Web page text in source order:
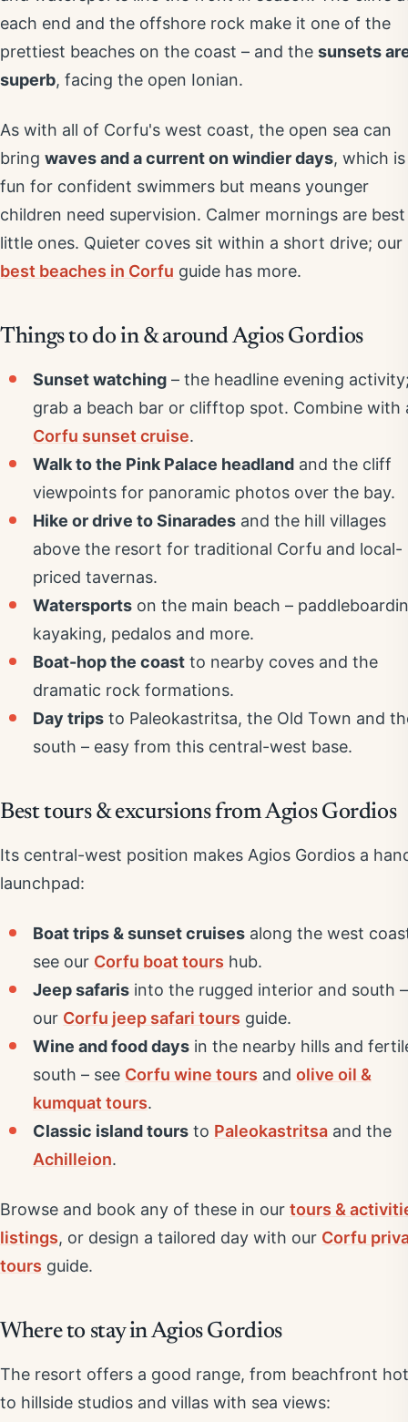
each end and the offshore rock make it one of the
prettiest beaches on the coast – and the sunsets
superb, facing the open Ionian.
As with all of Corfu's west coast, the open sea can
bring waves and a current on windier days, which is
fun for confident swimmers but means younger
children need supervision. Calmer mornings are
little ones. Quieter coves sit within a short drive; our
best beaches in Corfu guide has more.
Things to do in & around Agios Gordios
Sunset watching – the headline evening
grab a beach bar or clifftop spot. Combine with
Corfu sunset cruise.
Walk to the Pink Palace headland and the cliff
viewpoints for panoramic photos over the bay.
Hike or drive to Sinarades and the hill villages
above the resort for traditional Corfu and local-
priced tavernas.
Watersports on the main beach –
kayaking, pedalos and more.
Boat-hop the coast to nearby coves and the
dramatic rock formations.
Day trips to Paleokastritsa, the Old Town and
south – easy from this central-west base.
Best tours & excursions from Agios Gordios
Its central-west position makes Agios Gordios a
launchpad:
Boat trips & sunset cruises along the west
see our Corfu boat tours hub.
Jeep safaris into the rugged interior and south –
our Corfu jeep safari tours guide.
Wine and food days in the nearby hills and
south – see Corfu wine tours and olive oil &
kumquat tours.
Classic island tours to Paleokastritsa and the
Achilleion.
Browse and book any of these in our tours &
listings, or design a tailored day with our Corfu
tours guide.
Where to stay in Agios Gordios
The resort offers a good range, from beachfront
to hillside studios and villas with sea views: